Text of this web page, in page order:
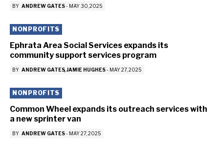
BY ANDREW GATES- MAY 30, 2025
NONPROFITS
Ephrata Area Social Services expands its
community support services program
BY ANDREW GATES JAMIE HUGHES- MAY 27, 2025
NONPROFITS
Common Wheel expands its outreach services with
a new sprinter van
BY ANDREW GATES- MAY 27, 2025